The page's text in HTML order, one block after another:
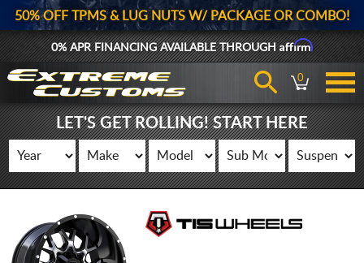
50% OFF TPMS & LUG NUTS W/ PACKAGE OR COMBO!
0% APR FINANCING AVAILABLE THROUGHAffirm
0
LET'S GET ROLLING! START HERE